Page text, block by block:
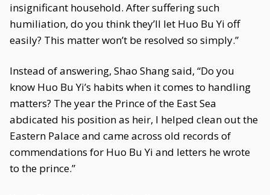
insignificant household. After suffering such
humiliation, do you think they’ll let Huo Bu Yi off
easily? This matter won’t be resolved so simply.”
Instead of answering, Shao Shang said, “Do you
know Huo Bu Yi’s habits when it comes to handling
matters? The year the Prince of the East Sea
abdicated his position as heir, I helped clean out the
Eastern Palace and came across old records of
commendations for Huo Bu Yi and letters he wrote
to the prince.”